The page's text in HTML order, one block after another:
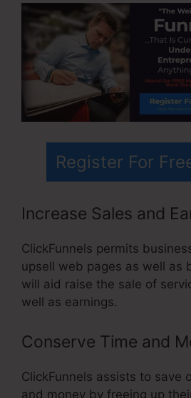
Register For
Increase Sales and
ClickFunnels permits
upsell web pages as well as
will aid raise the sale of
well as earnings.
Conserve Time and
ClickFunnels assists to save
and money by freeing up